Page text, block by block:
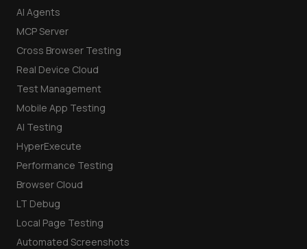
AI Agents
MCP Server
Cross Browser Testing
Real Device Cloud
Test Management
Mobile App Testing
AI Testing
HyperExecute
Performance Testing
Browser Cloud
LT Debug
Local Page Testing
Automated Screenshots